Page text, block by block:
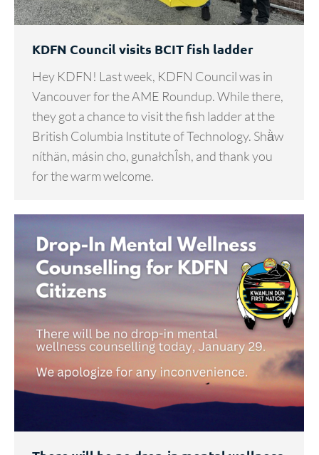
KDFN Council visits BCIT fish ladder
Hey KDFN! Last week, KDFN Council was in
Vancouver for the AME Roundup. While there,
they got a chance to visit the fish ladder at the
British Columbia Institute of Technology. Shä̀w
níthän, másin cho, gunałchÎsh, and thank you
for the warm welcome.